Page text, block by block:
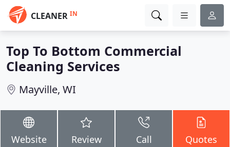
CLEANER IN
Top To Bottom Commercial
Cleaning Services
Mayville, WI
Website Review Call Quotes